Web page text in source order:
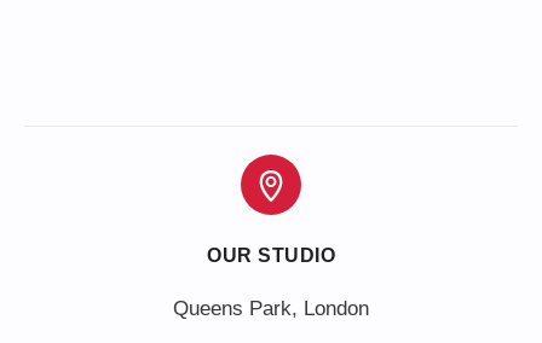
OUR STUDIO
Queens Park, London